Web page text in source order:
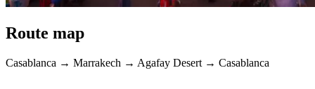
Route map
Casablanca → Marrakech → Agafay Desert → Casablanca